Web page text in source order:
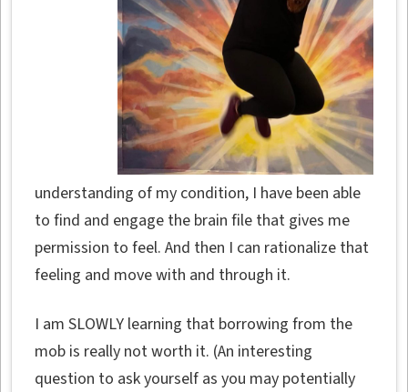
understanding of my condition, I have been able
to find and engage the brain file that gives me
permission to feel. And then I can rationalize that
feeling and move with and through it.
I am SLOWLY learning that borrowing from the
mob is really not worth it. (An interesting
question to ask yourself as you may potentially